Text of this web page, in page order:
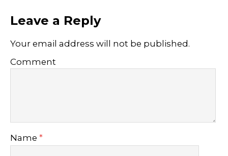
Leave a Reply
Your email address will not be published.
Comment
Name *